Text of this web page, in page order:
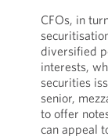
CFOs, in
diversified
interests,
securities
senior,
to offer
can appeal